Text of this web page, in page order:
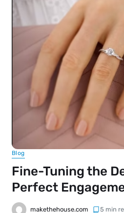
Blog
Fine-Tuning the
Perfect
makethehouse.com 5 min